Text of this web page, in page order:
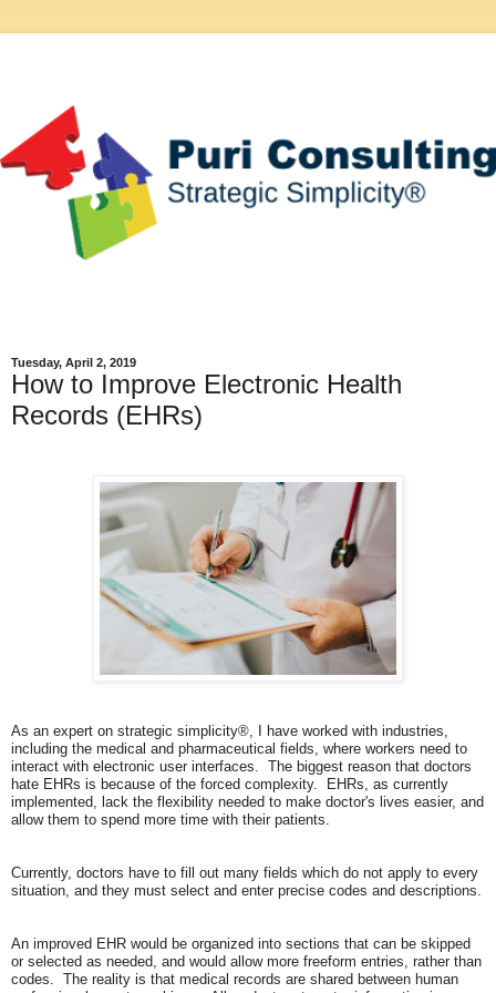
Tuesday, April 2, 2019
How to Improve Electronic Health
Records (EHRs)
As an expert on strategic simplicity®, I have worked with industries,
including the medical and pharmaceutical fields, where workers need to
interact with electronic user interfaces. The biggest reason that doctors
hate EHRs is because of the forced complexity. EHRs, as currently
implemented, lack the flexibility needed to make doctor's lives easier, and
allow them to spend more time with their patients.
Currently, doctors have to fill out many fields which do not apply to every
situation, and they must select and enter precise codes and descriptions.
An improved EHR would be organized into sections that can be skipped
or selected as needed, and would allow more freeform entries, rather than
codes. The reality is that medical records are shared between human